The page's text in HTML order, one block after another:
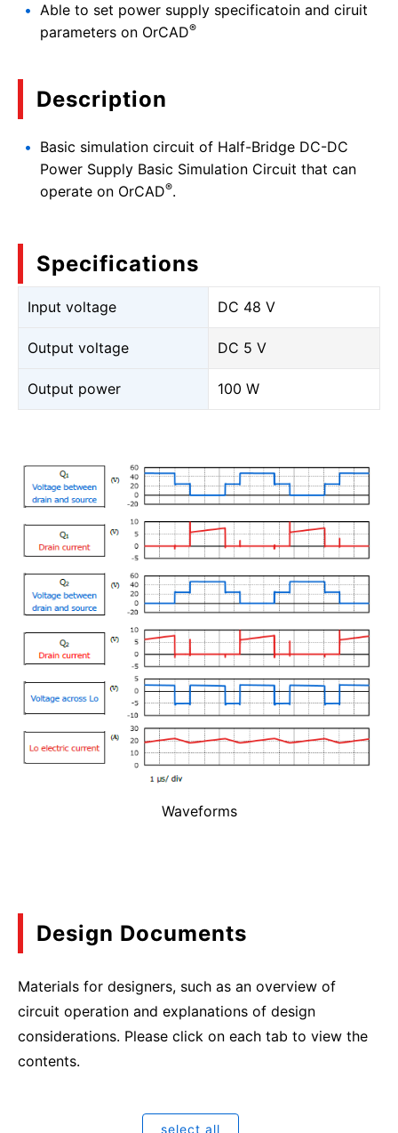
Able to set power supply specificatoin and ciruit
parameters on OrCAD®
Description
Basic simulation circuit of Half-Bridge DC-DC
Power Supply Basic Simulation Circuit that can
operate on OrCAD®.
Specifications
Input voltage DC 48 V
Output voltage DC 5 V
Output power 100 W
Waveforms
Design Documents
Materials for designers, such as an overview of
circuit operation and explanations of design
considerations. Please click on each tab to view the
contents.
select all